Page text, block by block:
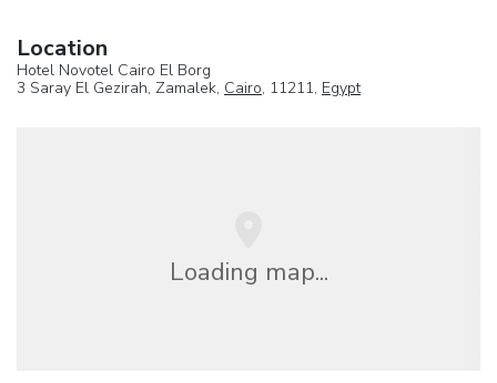
Location
Hotel Novotel Cairo El Borg
3 Saray El Gezirah, Zamalek, Cairo, 11211, Egypt
Loading map...